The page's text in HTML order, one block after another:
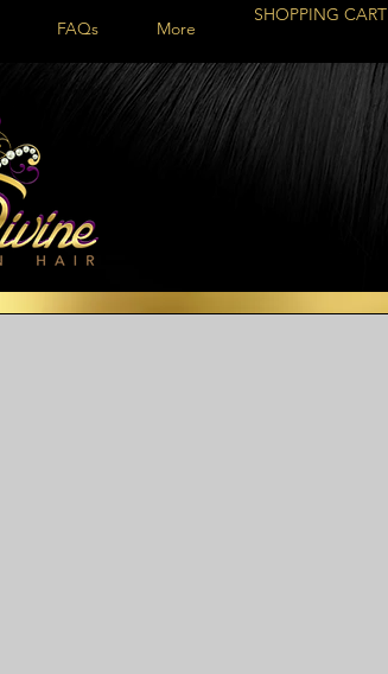
FAQs More
SHOPPING CART